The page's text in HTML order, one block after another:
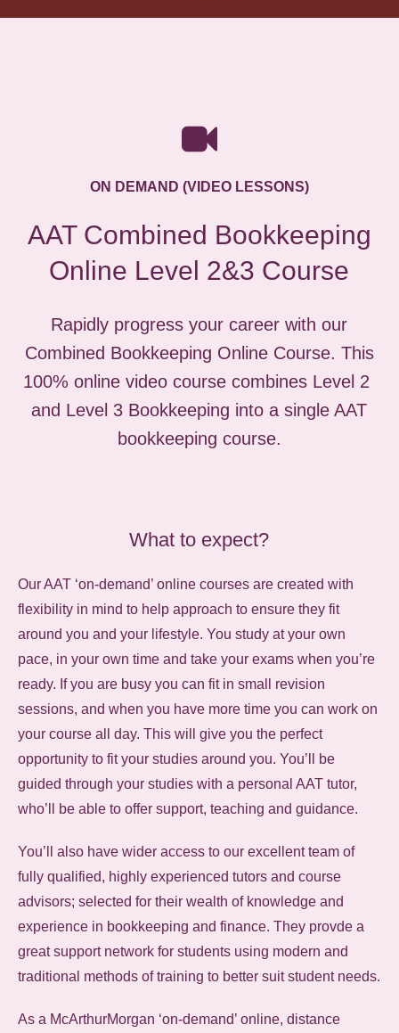
ON DEMAND (VIDEO LESSONS)
AAT Combined Bookkeeping
Online Level 2&3 Course
Rapidly progress your career with our
Combined Bookkeeping Online Course. This
100% online video course combines Level 2
and Level 3 Bookkeeping into a single AAT
bookkeeping course.
What to expect?
Our AAT ‘on-demand’ online courses are created with
flexibility in mind to help approach to ensure they fit
around you and your lifestyle. You study at your own
pace, in your own time and take your exams when you’re
ready. If you are busy you can fit in small revision
sessions, and when you have more time you can work on
your course all day. This will give you the perfect
opportunity to fit your studies around you. You’ll be
guided through your studies with a personal AAT tutor,
who’ll be able to offer support, teaching and guidance.
You’ll also have wider access to our excellent team of
fully qualified, highly experienced tutors and course
advisors; selected for their wealth of knowledge and
experience in bookkeeping and finance. They provde a
great support network for students using modern and
traditional methods of training to better suit student needs.
As a McArthurMorgan ‘on-demand’ online, distance